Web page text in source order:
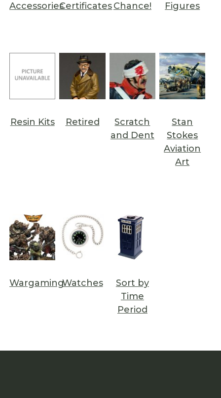
AccessoriesCertificatesChance!
Figures
Resin Kits Retired
Scratch
and Dent
Stan
Stokes
Aviation
Art
WargamingWatches
Sort by
Time
Period